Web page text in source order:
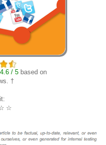
4.6 / 5based on
†
☆